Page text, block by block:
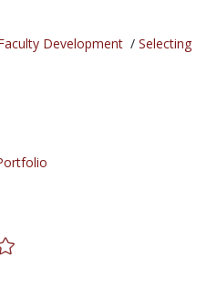
Development / Selecting